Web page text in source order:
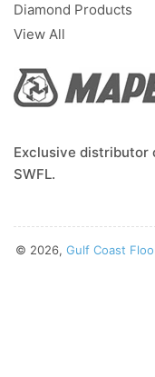
Diamond Products
View All
Exclusive distributor
SWFL.
© 2026, Gulf Coast